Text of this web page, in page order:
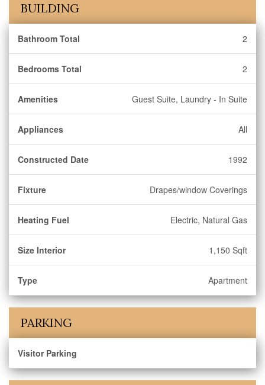
BUILDING
Bathroom Total 2
Bedrooms Total 2
Amenities Guest Suite, Laundry - In Suite
Appliances All
Constructed Date 1992
Fixture Drapes/window Coverings
Heating Fuel Electric, Natural Gas
Size Interior 1,150 Sqft
Type Apartment
PARKING
Visitor Parking